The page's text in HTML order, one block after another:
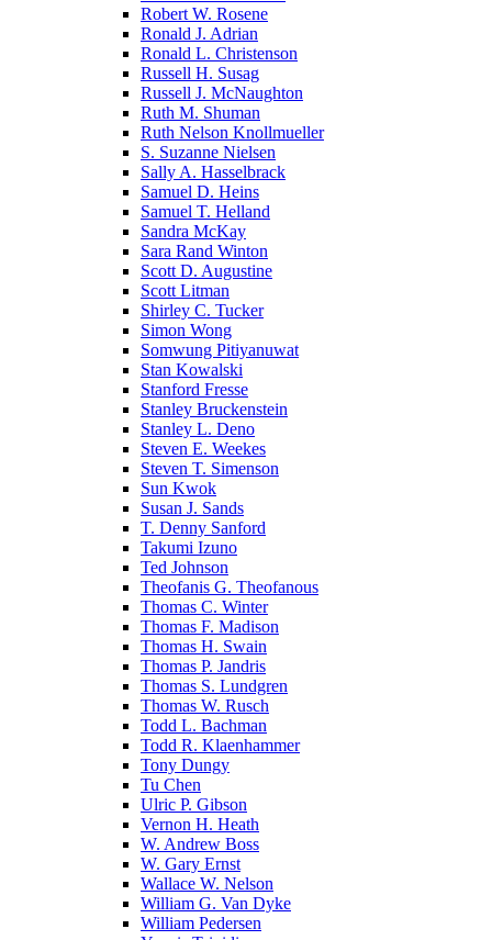
Robert W. Rosene
Ronald J. Adrian
Ronald L. Christenson
Russell H. Susag
Russell J. McNaughton
Ruth M. Shuman
Ruth Nelson Knollmueller
S. Suzanne Nielsen
Sally A. Hasselbrack
Samuel D. Heins
Samuel T. Helland
Sandra McKay
Sara Rand Winton
Scott D. Augustine
Scott Litman
Shirley C. Tucker
Simon Wong
Somwung Pitiyanuwat
Stan Kowalski
Stanford Fresse
Stanley Bruckenstein
Stanley L. Deno
Steven E. Weekes
Steven T. Simenson
Sun Kwok
Susan J. Sands
T. Denny Sanford
Takumi Izuno
Ted Johnson
Theofanis G. Theofanous
Thomas C. Winter
Thomas F. Madison
Thomas H. Swain
Thomas P. Jandris
Thomas S. Lundgren
Thomas W. Rusch
Todd L. Bachman
Todd R. Klaenhammer
Tony Dungy
Tu Chen
Ulric P. Gibson
Vernon H. Heath
W. Andrew Boss
W. Gary Ernst
Wallace W. Nelson
William G. Van Dyke
William Pedersen